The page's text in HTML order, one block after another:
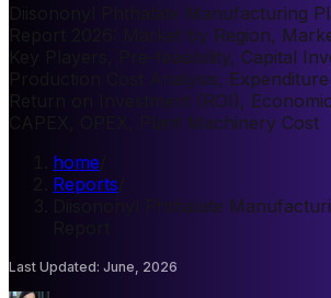
Diisononyl Phthalate Manufacturing
Report 2026: Market by Region,
Key Players, Pre-feasibility, Capital
Production Cost Analysis,
Return on Investment (ROI),
CAPEX, OPEX, Plant Machinery Cost
home
Reports
Diisononyl Phthalate
Last Updated: June, 2026